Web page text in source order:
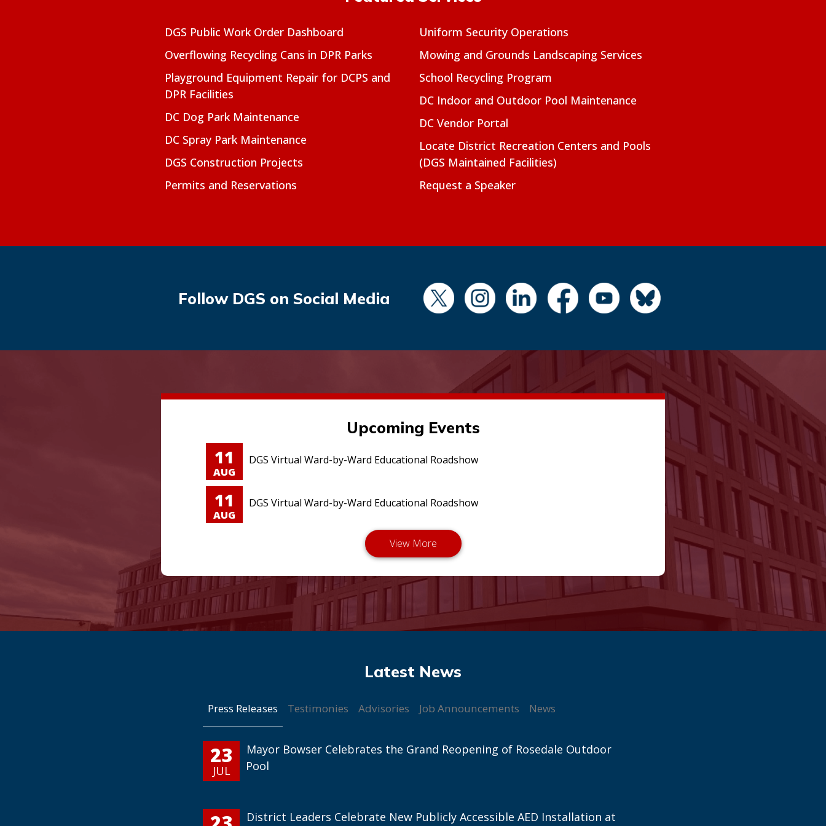
DGS Public Work Order Dashboard
Overflowing Recycling Cans in DPR Parks
Playground Equipment Repair for DCPS and
DPR Facilities
DC Dog Park Maintenance
DC Spray Park Maintenance
DGS Construction Projects
Permits and Reservations
Uniform Security Operations
Mowing and Grounds Landscaping Services
School Recycling Program
DC Indoor and Outdoor Pool Maintenance
DC Vendor Portal
Locate District Recreation Centers and Pools
(DGS Maintained Facilities)
Request a Speaker
Follow DGS on Social Media
Upcoming Events
11
AUG
DGS Virtual Ward-by-Ward Educational Roadshow
11
AUG
DGS Virtual Ward-by-Ward Educational Roadshow
Press Releases Testimonies Advisories Job Announcements News
23
JUL
Mayor Bowser Celebrates the Grand Reopening of Rosedale Outdoor
Pool
District Leaders Celebrate New Publicly Accessible AED Installation at